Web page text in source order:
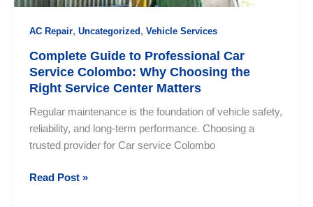
AC Repair, Uncategorized, Vehicle Services
Complete Guide to Professional Car
Service Colombo: Why Choosing the
Right Service Center Matters
Regular maintenance is the foundation of vehicle safety,
reliability, and long-term performance. Choosing a
trusted provider for Car service Colombo
Complete
Read Post »